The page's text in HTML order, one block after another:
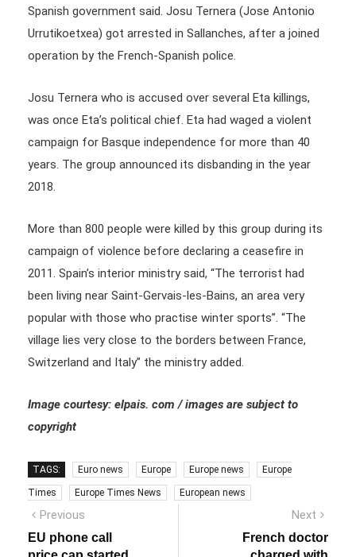
Spanish government said. Josu Ternera (Jose Antonio
Urrutikoetxea) got arrested in Sallanches, after a joined
operation by the French-Spanish police.
Josu Ternera who is accused over several Eta killings,
was once Eta’s political chief. Eta had waged a violent
campaign for Basque independence for more than 40
years. The group announced its disbanding in the year
2018.
More than 800 people were killed by this group during its
campaign of violence before declaring a ceasefire in
2011. Spain’s interior ministry said, “The terrorist had
been living near Saint-Gervais-les-Bains, an area very
popular with those who practise winter sports”. “The
village lies very close to the borders between France,
Switzerland and Italy” the ministry added.
Image courtesy: elpais. com / images are subject to
copyright
TAGS: Euro news Europe Europe news Europe
Times Europe Times News European news
Post
navigation
Previous
post:
EU phone call
Next
post:
French doctor